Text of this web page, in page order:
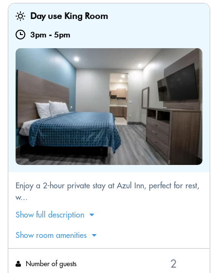
Day use King Room
3pm - 5pm
Enjoy a 2-hour private stay at Azul Inn, perfect for rest,
w...
Show full description
Show room amenities
Number of guests